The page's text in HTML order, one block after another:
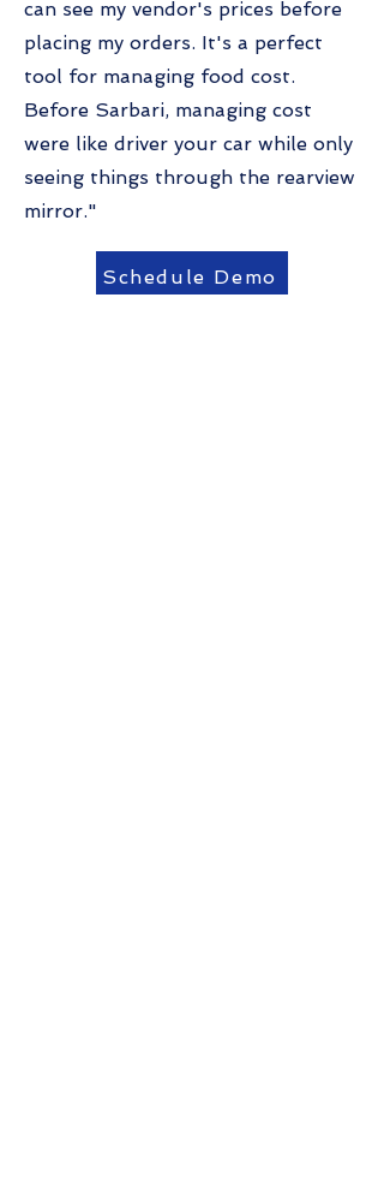
can see my vendor's prices before
placing my orders. It's a perfect
tool for managing food cost.
Before Sarbari, managing cost
were like driver your car while only
seeing things through the rearview
mirror."
Schedule Demo